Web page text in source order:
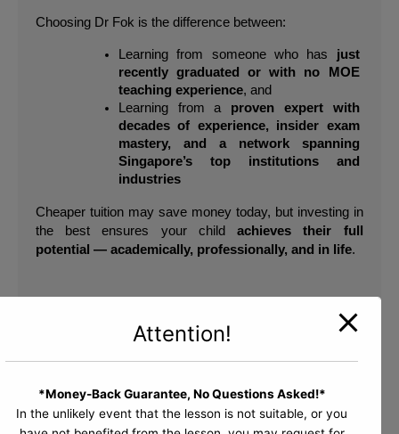
Choosing Dr Fok is the difference between:
Learning from someone who has just
recently graduated or with no MOE
teaching experience, and
Learning from a proven expert with
decades of experience, insider exam
mastery, and a network spanning
Singapore’s top institutions and
industries
Cheaper tuition may save money today, but investing in
the best ensures your child achieves their full
potential — academically, professionally, and in life.
Block 513 Bishan Street 13
Bukit Timah Branch
Bukit Timah Shopping Centre
Attention!
*Money-Back Guarantee, No Questions Asked!*
In the unlikely event that the lesson is not suitable, or you